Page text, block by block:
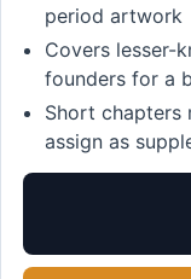
period artwork
Covers lesser-
founders for a
Short chapters
assign as